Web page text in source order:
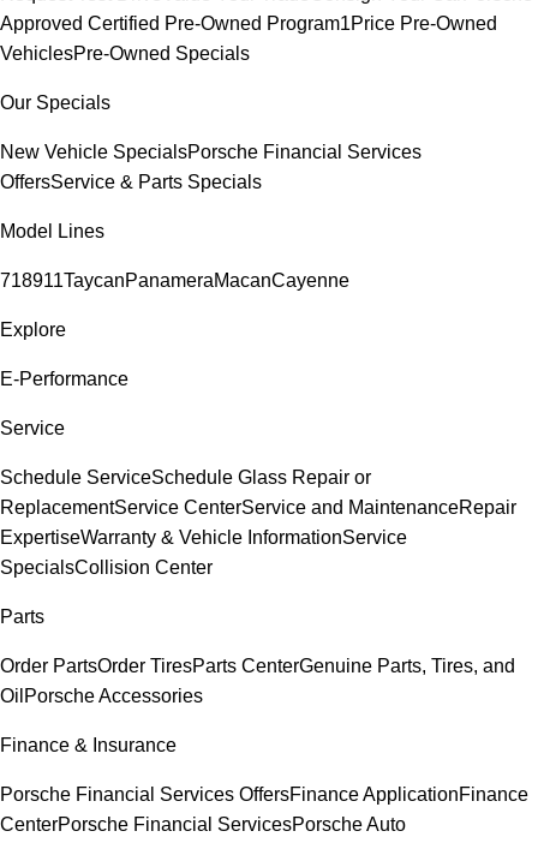
Approved Certified Pre-Owned Program1Price Pre-Owned
VehiclesPre-Owned Specials
Our Specials
New Vehicle SpecialsPorsche Financial Services
OffersService & Parts Specials
Model Lines
718911TaycanPanameraMacanCayenne
Explore
E-Performance
Service
Schedule ServiceSchedule Glass Repair or
ReplacementService CenterService and MaintenanceRepair
ExpertiseWarranty & Vehicle InformationService
SpecialsCollision Center
Parts
Order PartsOrder TiresParts CenterGenuine Parts, Tires, and
Oil Porsche Accessories
Finance & Insurance
Porsche Financial Services OffersFinance ApplicationFinance
CenterPorsche Financial ServicesPorsche Auto